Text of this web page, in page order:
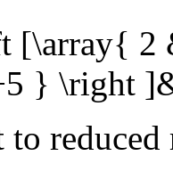
[\array{
} \right